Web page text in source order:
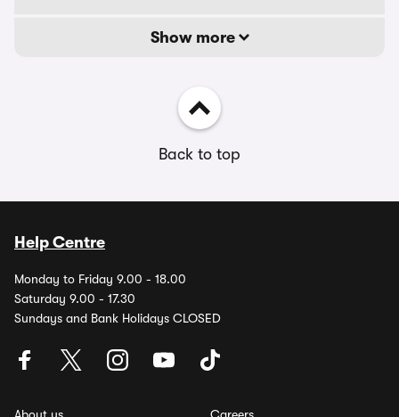
Show more
Back to top
Help Centre
Monday to Friday 9.00 - 18.00
Saturday 9.00 - 17.30
Sundays and Bank Holidays CLOSED